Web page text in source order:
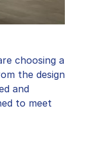
choosing a
the design
and
to meet